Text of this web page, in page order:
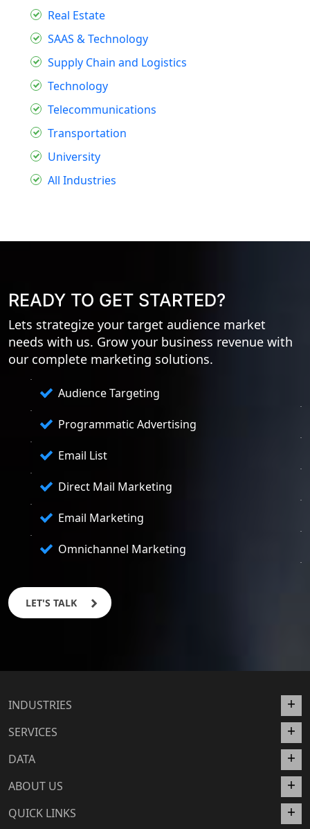
Real Estate
SAAS & Technology
Supply Chain and Logistics
Technology
Telecommunications
Transportation
University
All Industries
READY TO GET STARTED?
Lets strategize your target audience market
needs with us. Grow your business revenue with
our complete marketing solutions.
Audience Targeting
Programmatic Advertising
Email List
Direct Mail Marketing
Email Marketing
Omnichannel Marketing
LET'S TALK
INDUSTRIES
SERVICES
DATA
ABOUT US
QUICK LINKS